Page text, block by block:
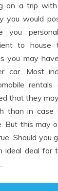
on a trip
you would
you
to
you may
car. Most
that they
than in case
But this may
Should you
ideal deal for